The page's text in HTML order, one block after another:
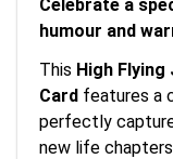
Celebrate a
humour and
This High
Card features a
perfectly
new life